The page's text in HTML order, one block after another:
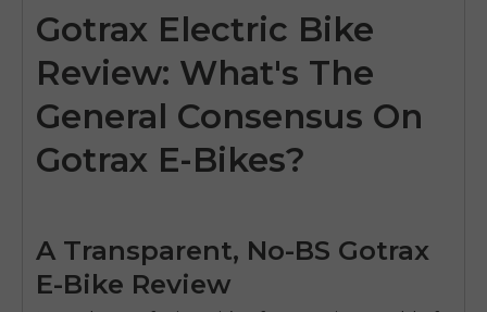
Gotrax Electric Bike
Review: What's The
General Consensus On
Gotrax E-Bikes?
A Transparent, No-BS Gotrax
E-Bike Review